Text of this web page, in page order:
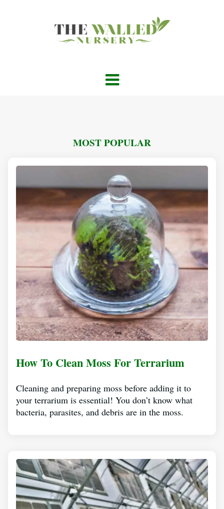
MOST POPULAR
How To Clean Moss For Terrarium
Cleaning and preparing moss before adding it to
your terrarium is essential! You don’t know what
bacteria, parasites, and debris are in the moss.